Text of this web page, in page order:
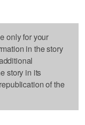
only for your
in the story
story in its
of the